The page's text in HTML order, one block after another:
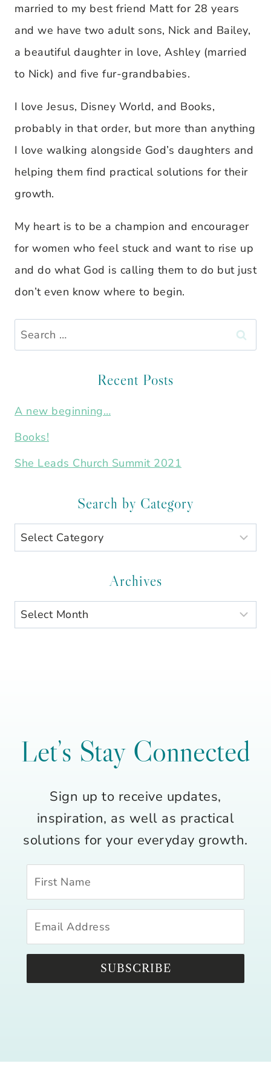
married to my best friend Matt for 28 years
and we have two adult sons, Nick and Bailey,
a beautiful daughter in love, Ashley (married
to Nick) and five fur-grandbabies.
I love Jesus, Disney World, and Books,
probably in that order, but more than anything
I love walking alongside God’s daughters and
helping them find practical solutions for their
growth.
My heart is to be a champion and encourager
for women who feel stuck and want to rise up
and do what God is calling them to do but just
don’t even know where to begin.
Search
for:
Recent Posts
A new beginning…
Books!
She Leads Church Summit 2021
Search by Category
Search
by
Archives
Archives
Let’s Stay Connected
Sign up to receive updates,
inspiration, as well as practical
solutions for your everyday growth.
SUBSCRIBE